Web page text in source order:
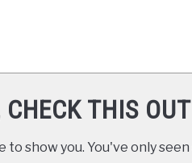
CHECK THIS
show you. You've only